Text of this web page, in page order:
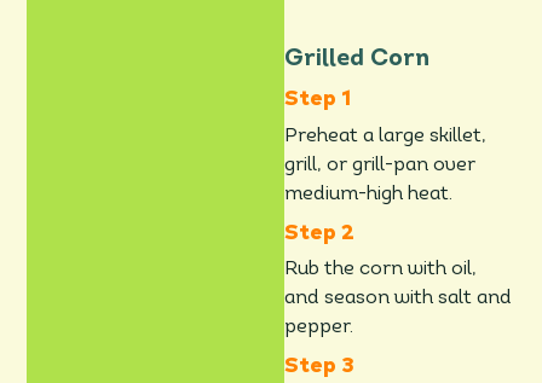
Grilled Corn
Preheat a large skillet,
grill, or grill-pan over
medium-high heat.
Rub the corn with oil,
and season with salt and
pepper.